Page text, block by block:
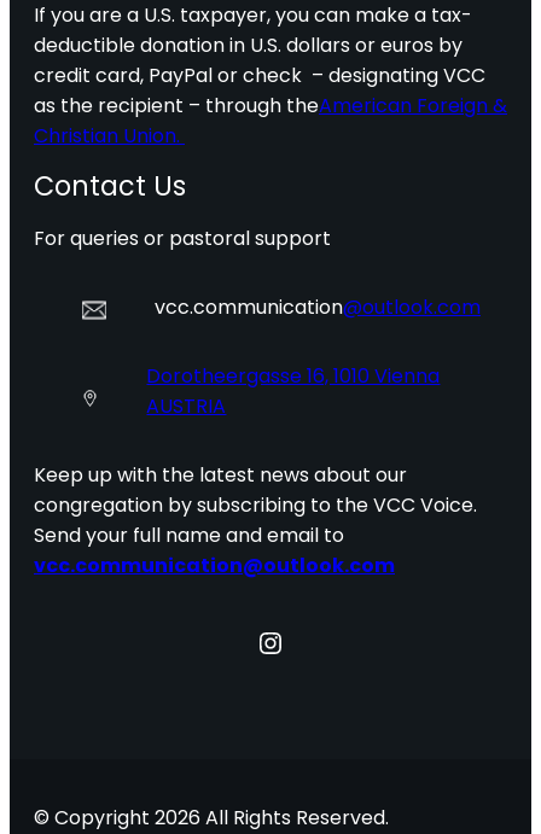
If you are a U.S. taxpayer, you can make a tax-
deductible donation in U.S. dollars or euros by
credit card, PayPal or check – designating VCC
as the recipient – through theAmerican Foreign &
Christian Union.
Contact Us
For queries or pastoral support
vcc.communication@outlook.com
Dorotheergasse 16, 1010 Vienna
AUSTRIA
Keep up with the latest news about our
congregation by subscribing to the VCC Voice.
Send your full name and email to
vcc.communication@outlook.com
Instagram
© Copyright 2026 All Rights Reserved.